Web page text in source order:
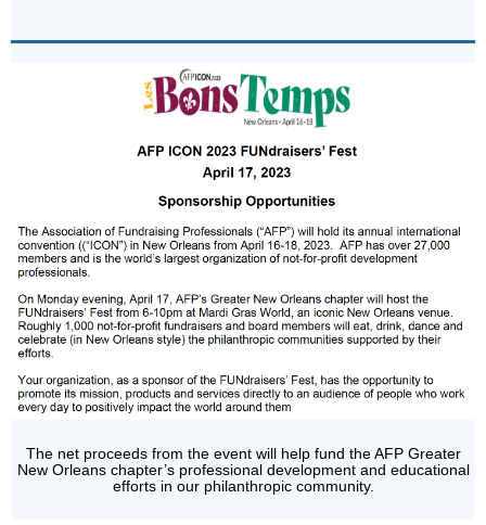
The net proceeds from the event will help fund the AFP Greater
New Orleans chapter’s professional development and educational
efforts in our philanthropic community.